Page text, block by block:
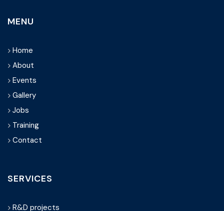
MENU
Home
About
Events
Gallery
Jobs
Training
Contact
SERVICES
R&D projects